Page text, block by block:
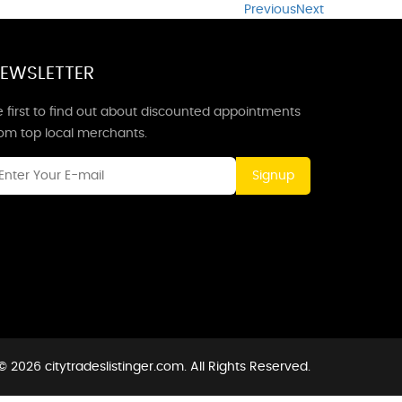
PreviousNext
first to find out about discounted appointments
top local merchants.
Signup
2026 citytradeslistinger.com. All Rights Reserved.